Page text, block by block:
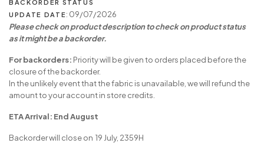
BACKORDER STATUS
UPDATE DATE: 09/07/2026
Please check on product description to check on product status
as it might be a backorder.
For backorders: Priority will be given to orders placed before the
closure of the backorder.
In the unlikely event that the fabric is unavailable, we will refund the
amount to your account in store credits.
ETA Arrival: End August
Backorder will close on 19 July, 2359H